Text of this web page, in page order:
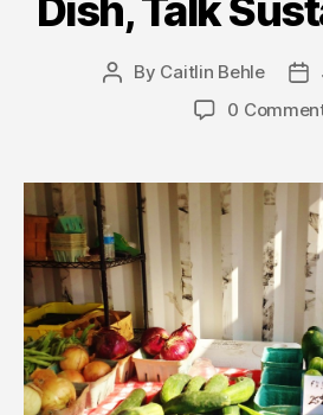
Post
By Caitlin Behle
0